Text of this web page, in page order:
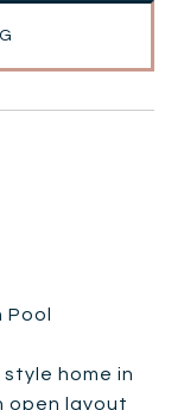
home in
open layout